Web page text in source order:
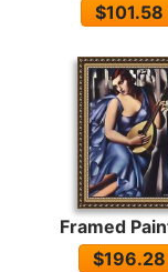
$101.58
Framed
$196.28